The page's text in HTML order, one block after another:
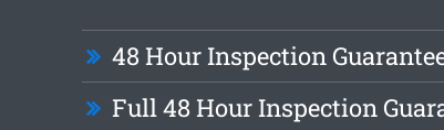
48 Hour Inspection
Full 48 Hour Inspection